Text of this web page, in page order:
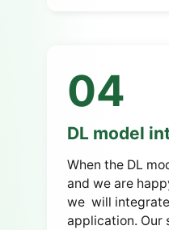
04
DL model
When the DL
and we are
we will
application. Our